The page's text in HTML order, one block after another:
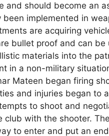
and should become an
implemented in
are acquiring
bullet proof and can
materials into the
in a non-military
Mateen began firing
and injuries began to
to shoot and
club with the shooter.
to enter and put an